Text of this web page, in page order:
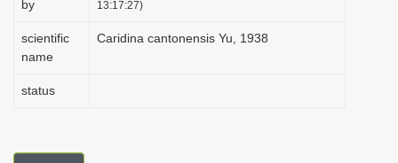
by
13:17:27)
scientific
name
Caridina cantonensis Yu, 1938
status